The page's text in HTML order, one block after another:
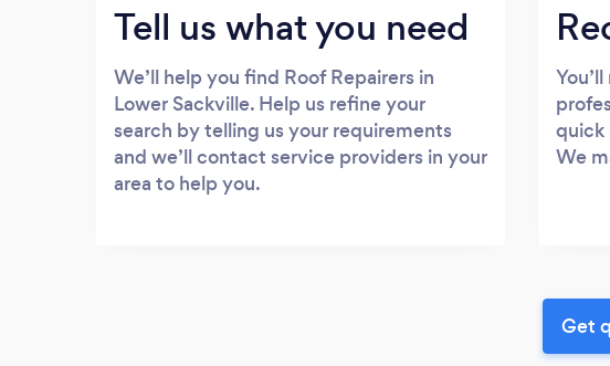
Tell us what you need
We’ll help you find Roof Repairers in
Lower Sackville. Help us refine your
search by telling us your requirements
and we’ll contact service providers in your
area to help you.
quick
We
Get